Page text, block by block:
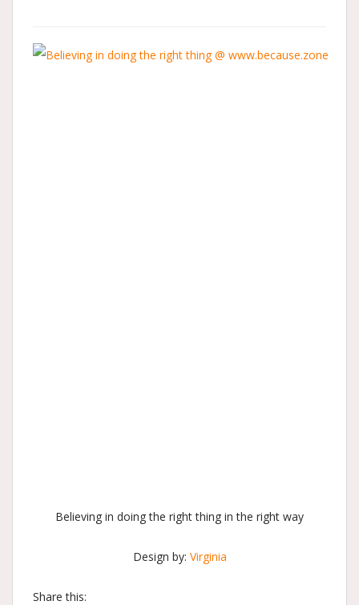
Believing in doing the right thing in the right way
Design by: Virginia
Share this: